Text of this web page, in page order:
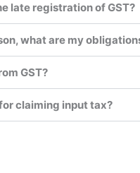
late registration of GST?
what are my
GST?
claiming input tax?